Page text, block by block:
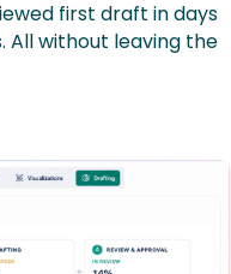
first draft in days
All without leaving the